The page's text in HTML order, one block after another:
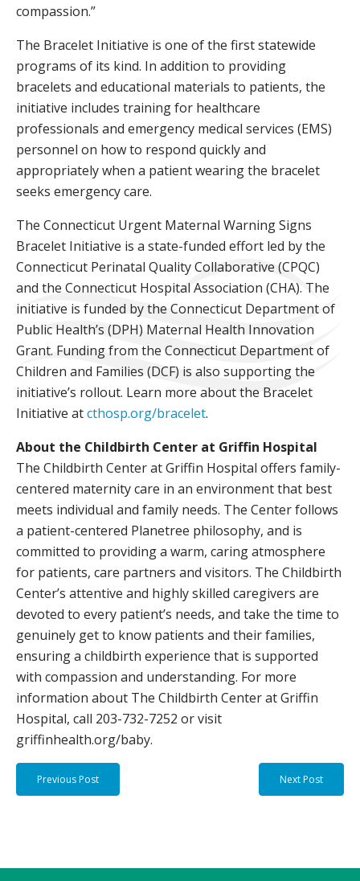
compassion.”
The Bracelet Initiative is one of the first statewide
programs of its kind. In addition to providing
bracelets and educational materials to patients, the
initiative includes training for healthcare
professionals and emergency medical services (EMS)
personnel on how to respond quickly and
appropriately when a patient wearing the bracelet
seeks emergency care.
The Connecticut Urgent Maternal Warning Signs
Bracelet Initiative is a state-funded effort led by the
Connecticut Perinatal Quality Collaborative (CPQC)
and the Connecticut Hospital Association (CHA). The
initiative is funded by the Connecticut Department of
Public Health’s (DPH) Maternal Health Innovation
Grant. Funding from the Connecticut Department of
Children and Families (DCF) is also supporting the
initiative’s rollout. Learn more about the Bracelet
Initiative atcthosp.org/bracelet.
About the Childbirth Center at Griffin Hospital
The Childbirth Center at Griffin Hospital offers family-
centered maternity care in an environment that best
meets individual and family needs. The Center follows
a patient-centered Planetree philosophy, and is
committed to providing a warm, caring atmosphere
for patients, care partners and visitors. The Childbirth
Center’s attentive and highly skilled caregivers are
devoted to every patient’s needs, and take the time to
genuinely get to know patients and their families,
ensuring a childbirth experience that is supported
with compassion and understanding. For more
information about The Childbirth Center at Griffin
Hospital, call 203-732-7252 or visit
griffinhealth.org/baby.
Previous Post Next Post